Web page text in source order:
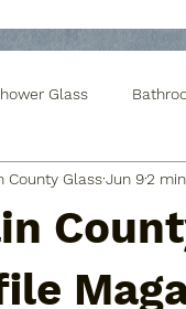
Glass
Custom Cut
Window
County GlassJun 92